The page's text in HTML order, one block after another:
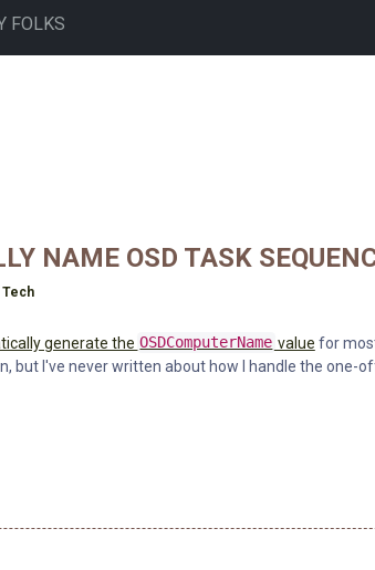
FOLKS
NAME OSD TASK
Tech
generate the OSDComputerName value for
but I've never written about how I handle the one-